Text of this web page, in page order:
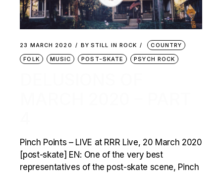
23 MARCH 2020 BY STILL IN ROCK
COUNTRY
FOLK
MUSIC POST-SKATE PSYCH ROCK
Pinch Points – LIVE at RRR Live, 20 March 2020
[post-skate] EN: One of the very best
representatives of the post-skate scene, Pinch